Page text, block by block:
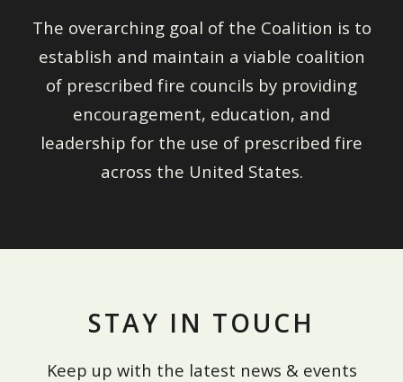
The overarching goal of the Coalition is to
establish and maintain a viable coalition
of prescribed fire councils by providing
encouragement, education, and
leadership for the use of prescribed fire
across the United States.
STAY IN TOUCH
Keep up with the latest news & events